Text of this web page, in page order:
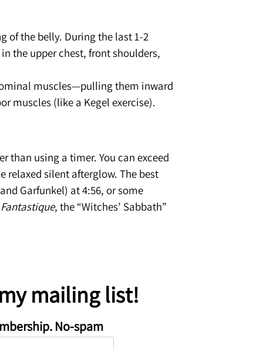
of the belly. During the last 1-2
the upper chest, front shoulders,
muscles—pulling them inward
muscles (like a Kegel exercise).
than using a timer. You can exceed
relaxed silent afterglow. The best
Garfunkel) at 4:56, or some
, the “Witches’ Sabbath”
mailing list!
No-spam